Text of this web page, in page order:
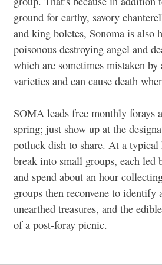
ground for earthy, savory
and king boletes, Sonoma is also
poisonous destroying angel and
which are sometimes mistaken
varieties and can cause death
SOMA leads free monthly forays
spring; just show up at the
potluck dish to share. At a typical
break into small groups, each led
and spend about an hour
groups then reconvene to identify
unearthed treasures, and the
of a post-foray picnic.